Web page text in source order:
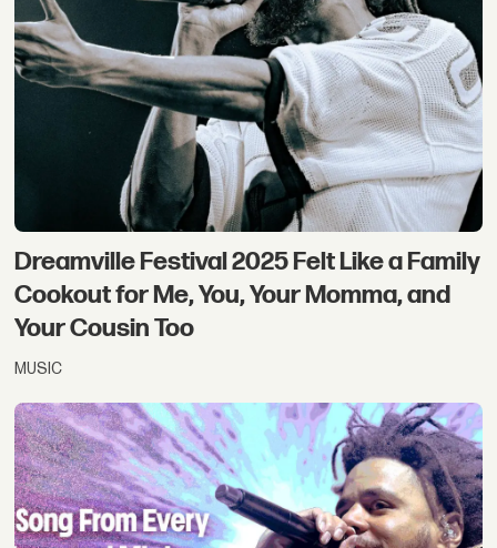
Dreamville Festival 2025 Felt Like a Family
Cookout for Me, You, Your Momma, and
Your Cousin Too
MUSIC